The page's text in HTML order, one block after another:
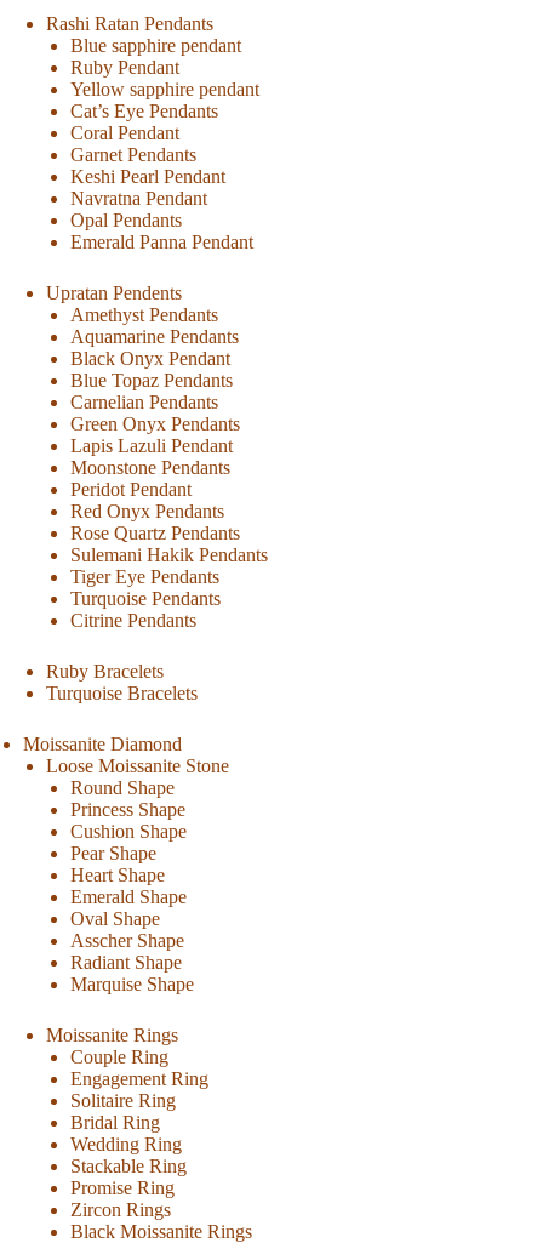
Rashi Ratan Pendants
Blue sapphire pendant
Ruby Pendant
Yellow sapphire pendant
Cat’s Eye Pendants
Coral Pendant
Garnet Pendants
Keshi Pearl Pendant
Navratna Pendant
Opal Pendants
Emerald Panna Pendant
Upratan Pendents
Amethyst Pendants
Aquamarine Pendants
Black Onyx Pendant
Blue Topaz Pendants
Carnelian Pendants
Green Onyx Pendants
Lapis Lazuli Pendant
Moonstone Pendants
Peridot Pendant
Red Onyx Pendants
Rose Quartz Pendants
Sulemani Hakik Pendants
Tiger Eye Pendants
Turquoise Pendants
Citrine Pendants
Ruby Bracelets
Turquoise Bracelets
Moissanite Diamond
Loose Moissanite Stone
Round Shape
Princess Shape
Cushion Shape
Pear Shape
Heart Shape
Emerald Shape
Oval Shape
Asscher Shape
Radiant Shape
Marquise Shape
Moissanite Rings
Couple Ring
Engagement Ring
Solitaire Ring
Bridal Ring
Wedding Ring
Stackable Ring
Promise Ring
Zircon Rings
Black Moissanite Rings